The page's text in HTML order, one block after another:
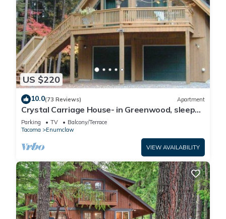
US $220
10.0(73 Reviews) Apartment
Crystal Carriage House- in Greenwood, sleeps
4
Parking TV
Balcony/Terrace
Tacoma
Enumclaw
VIEW AVAILABILITY